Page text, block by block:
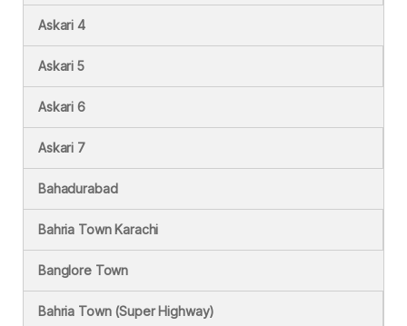
Askari 4
Askari 5
Askari 6
Askari 7
Bahadurabad
Bahria Town Karachi
Banglore Town
Bahria Town (Super Highway)